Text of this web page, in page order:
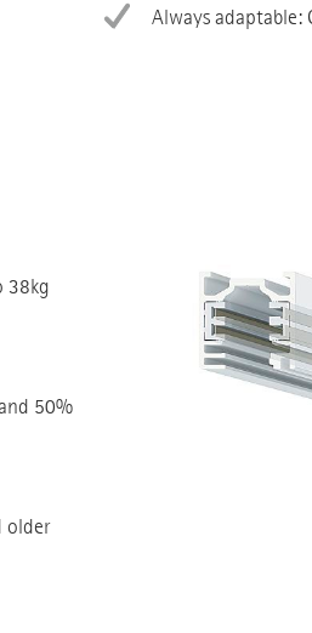
Always
38kg
50%
older